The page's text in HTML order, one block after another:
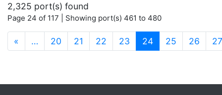
2,325 port(s) found
Page 24 of 117 | Showing port(s) 461 to 480
« … 20 21 22 23 24(current)
25 26 27